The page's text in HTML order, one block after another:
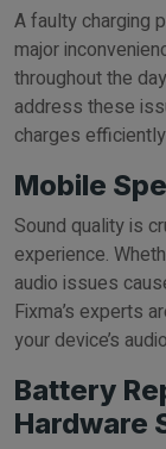
A faulty charging
major
throughout the
address these
charges
Mobile
Sound quality is
experience.
audio issues
Fixma’s experts
your device’s
Battery
Hardware